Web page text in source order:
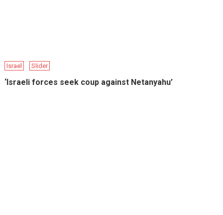
Israel Slider
‘Israeli forces seek coup against Netanyahu’